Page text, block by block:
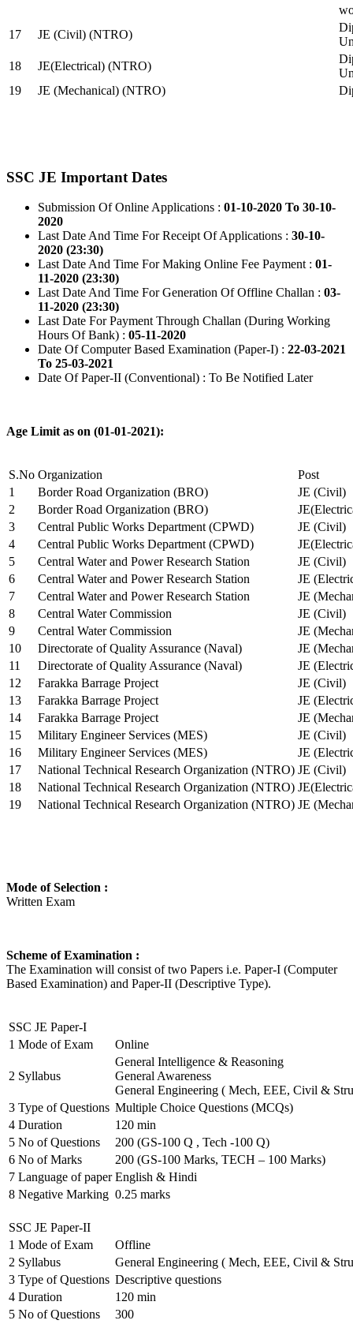
17
JE (Civil) (NTRO)
18
JE(Electrical) (NTRO)
19
JE (Mechanical) (NTRO)
SSC JE Important Dates
Submission Of Online Applications : 01-10-2020 To 30-10-
2020
Last Date And Time For Receipt Of Applications : 30-10-
2020 (23:30)
Last Date And Time For Making Online Fee Payment : 01-
11-2020 (23:30)
Last Date And Time For Generation Of Offline Challan : 03-
11-2020 (23:30)
Last Date For Payment Through Challan (During Working
Hours Of Bank) : 05-11-2020
Date Of Computer Based Examination (Paper-I) : 22-03-2021
To 25-03-2021
Date Of Paper-II (Conventional) : To Be Notified Later
Age Limit as on (01-01-2021):
S.No Organization
Post
1
Border Road Organization (BRO)
JE (Civil)
2
Border Road Organization (BRO)
3
Central Public Works Department (CPWD)
JE (Civil)
4
Central Public Works Department (CPWD)
5
Central Water and Power Research Station
JE (Civil)
6
Central Water and Power Research Station
JE
7
Central Water and Power Research Station
JE
8
Central Water Commission
JE (Civil)
9
Central Water Commission
JE
10
Directorate of Quality Assurance (Naval)
JE
11
Directorate of Quality Assurance (Naval)
JE
12
Farakka Barrage Project
JE (Civil)
13
Farakka Barrage Project
JE
14
Farakka Barrage Project
JE
15
Military Engineer Services (MES)
JE (Civil)
16
Military Engineer Services (MES)
JE
17
National Technical Research Organization (NTRO) JE (Civil)
18
National Technical Research Organization (NTRO)
19
National Technical Research Organization (NTRO) JE
Mode of Selection :
Written Exam
Scheme of Examination :
The Examination will consist of two Papers i.e. Paper-I (Computer
Based Examination) and Paper-II (Descriptive Type).
SSC JE Paper-I
1 Mode of Exam Online
2 Syllabus
General Intelligence & Reasoning
General Awareness
General Engineering ( Mech, EEE, Civil &
3 Type of Questions Multiple Choice Questions (MCQs)
4 Duration
120 min
5 No of Questions
200 (GS-100 Q , Tech -100 Q)
6 No of Marks
200 (GS-100 Marks, TECH – 100 Marks)
7 Language of paper English & Hindi
8 Negative Marking 0.25 marks
SSC JE Paper-II
1 Mode of Exam
Offline
2 Syllabus
General Engineering ( Mech, EEE, Civil &
3 Type of Questions Descriptive questions
4 Duration
120 min
5 No of Questions
300